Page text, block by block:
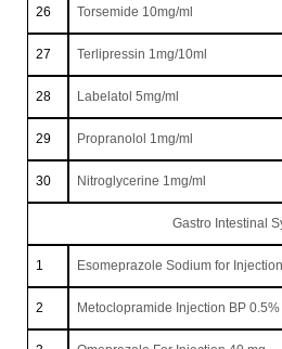
26 Torsemide 10mg/ml
27 Terlipressin 1mg/10ml
28 Labelatol 5mg/ml
29 Propranolol 1mg/ml
30 Nitroglycerine 1mg/ml
Gastro Intestinal
1 Esomeprazole Sodium for
2 Metoclopramide Injection BP 0.5%